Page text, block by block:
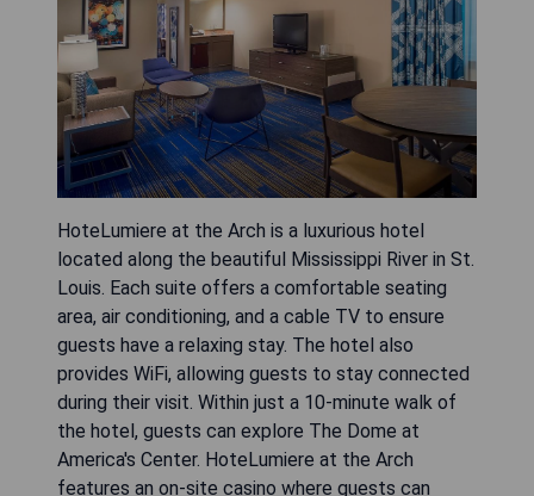
HoteLumiere at the Arch is a luxurious hotel
located along the beautiful Mississippi River in St.
Louis. Each suite offers a comfortable seating
area, air conditioning, and a cable TV to ensure
guests have a relaxing stay. The hotel also
provides WiFi, allowing guests to stay connected
during their visit. Within just a 10-minute walk of
the hotel, guests can explore The Dome at
America's Center. HoteLumiere at the Arch
features an on-site casino where guests can